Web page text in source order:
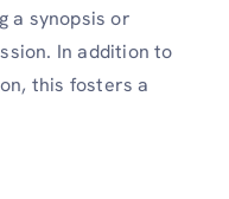
a synopsis or
In addition to
this fosters a